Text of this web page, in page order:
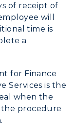
of receipt of
will
time is
a
for Finance
Services is the
when the
procedure